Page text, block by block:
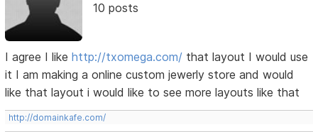
10 posts
I agree I likehttp://txomega.com/ that layout I would use
it I am making a online custom jewerly store and would
like that layout i would like to see more layouts like that
http://domainkafe.com/